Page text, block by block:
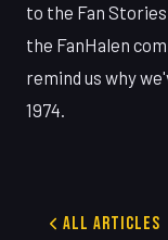
to the Fan
the FanHalen
remind us why
1974.
All Articles